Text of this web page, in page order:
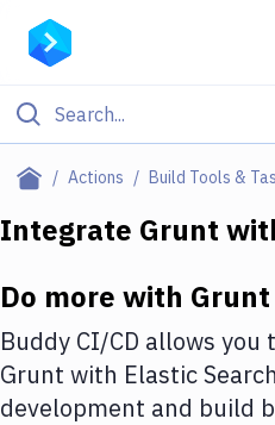
Actions Build Tools &
Filter By Category
Deploy to IaaS/PaaS
Amazon Web Services
DigitalOcean
Integrate Grunt
Do more with Grunt
Buddy CI/CD allows
Grunt with Elastic Search
development and build